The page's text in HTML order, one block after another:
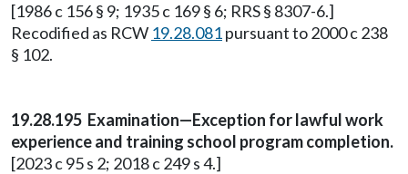
[1986 c 156 § 9; 1935 c 169 § 6; RRS § 8307-6.]
Recodified as RCW 19.28.081pursuant to 2000 c 238
§ 102.
19.28.195 Examination—Exception for lawful work
experience and training school program completion.
[2023 c 95 s 2; 2018 c 249 s 4.]